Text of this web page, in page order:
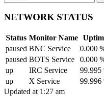
NETWORK STATUS
Status Monitor Name
paused BNC Service
0.000
paused BOTS Service
0.000
up
IRC Service
99.995
up
X Service
99.996
Updated at 1:27 am